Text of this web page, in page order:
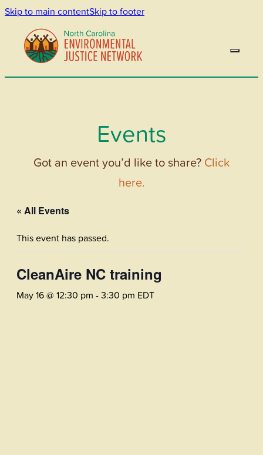
Skip to main contentSkip to footer
Events
Got an event you’d like to share? Click
here.
« All Events
This event has passed.
CleanAire NC training
May 16 @ 12:30 pm -3:30 pm EDT